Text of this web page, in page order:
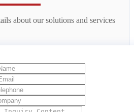
about our solutions and services